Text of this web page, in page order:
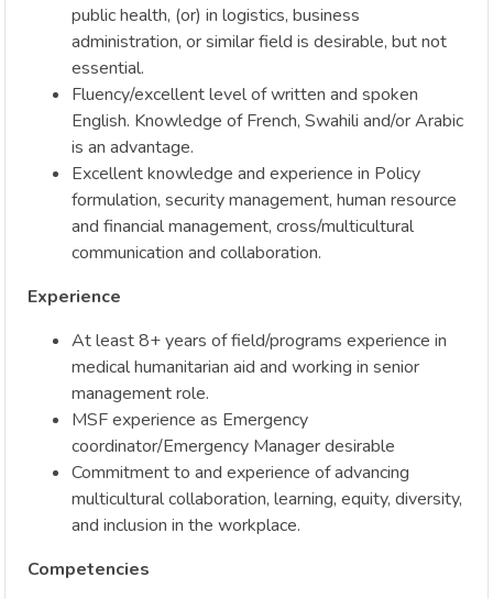
public health, (or) in logistics, business
administration, or similar field is desirable, but not
essential.
Fluency/excellent level of written and spoken
English. Knowledge of French, Swahili and/or Arabic
is an advantage.
Excellent knowledge and experience in Policy
formulation, security management, human resource
and financial management, cross/multicultural
communication and collaboration.
Experience
At least 8+ years of field/programs experience in
medical humanitarian aid and working in senior
management role.
MSF experience as Emergency
coordinator/Emergency Manager desirable
Commitment to and experience of advancing
multicultural collaboration, learning, equity, diversity,
and inclusion in the workplace.
Competencies